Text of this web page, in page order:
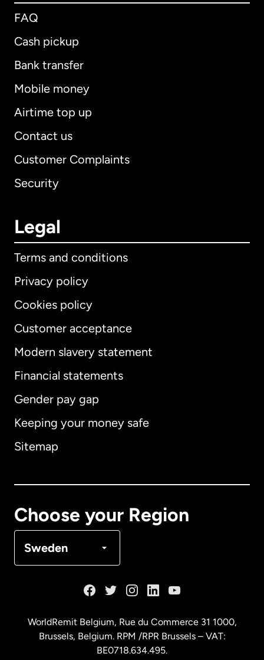
FAQ
Cash pickup
Bank transfer
Mobile money
Airtime top up
Contact us
Customer Complaints
Security
Legal
Terms and conditions
Privacy policy
Cookies policy
Customer acceptance
Modern slavery statement
Financial statements
Gender pay gap
Keeping your money safe
Sitemap
Choose your Region
Sweden
International English
Australia
Malaysia
WorldRemit Belgium, Rue du Commerce 31 1000,
Brussels, Belgium. RPM /RPR Brussels – VAT:
BE0718.634.495.